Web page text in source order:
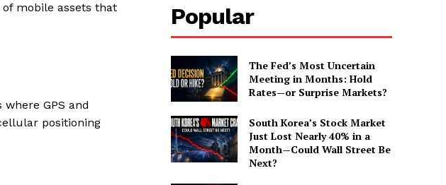
mobile assets that
GPS and
positioning
Popular
The Fed’s Most Uncertain
Meeting in Months: Hold
Rates—or Surprise Markets?
South Korea’s Stock Market
Just Lost Nearly 40% in a
Month—Could Wall Street Be
Next?